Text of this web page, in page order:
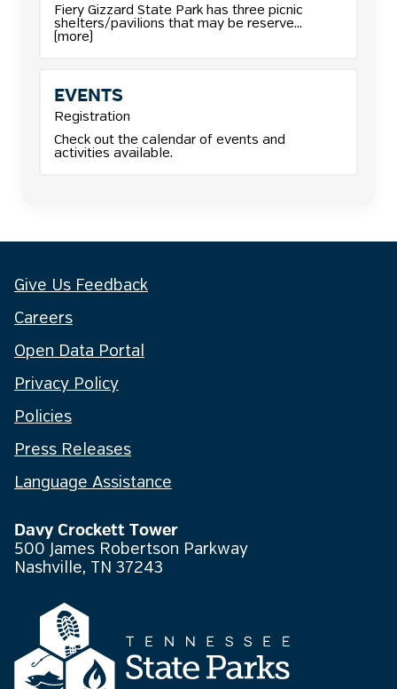
Fiery Gizzard State Park has three picnic
shelters/pavilions that may be reserve...
(more)
More details for Picnic Pavilion reservations.
EVENTS
Registration
Check out the calendar of events and
activities available.
Give Us Feedback
Careers
Open Data Portal
Privacy Policy
Policies
Press Releases
Language Assistance
Davy Crockett Tower
500 James Robertson Parkway
Nashville, TN 37243